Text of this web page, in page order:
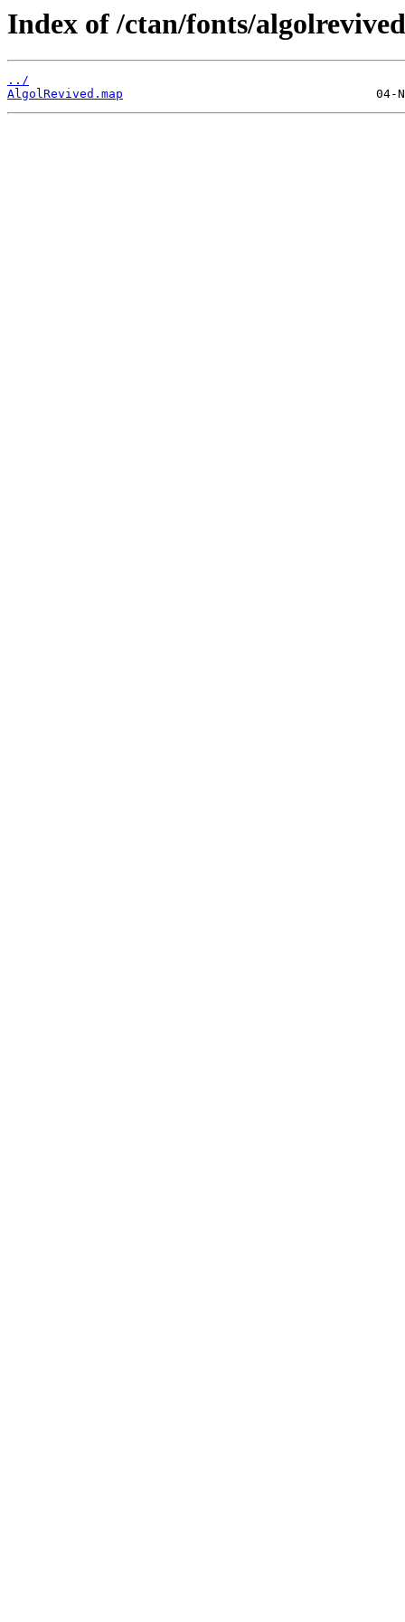
Index of /ctan/fonts/
../
AlgolRevived.map